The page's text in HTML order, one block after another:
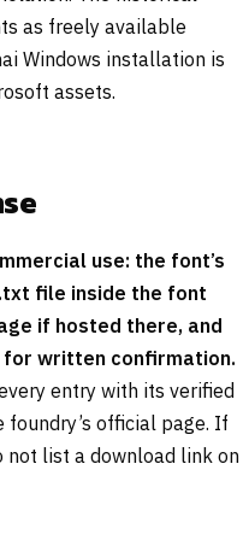
as freely available
Windows installation is
assets.
use: the font’s
file inside the font
if hosted there, and
for written confirmation.
entry with its verified
official page. If
not list a download link on